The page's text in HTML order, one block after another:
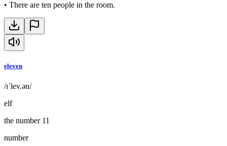
• There are ten people in the room.
eleven
/ɪˈlev.ən/
elf
the number 11
number